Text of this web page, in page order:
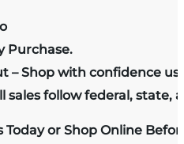
Purchase.
– Shop with confidence
sales follow federal, state,
Today or Shop Online